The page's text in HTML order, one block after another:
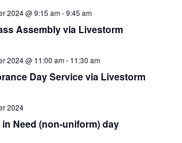
2024 @ 9:15 am-9:45 am
Assembly via Livestorm
2024 @ 11:00 am- 11:30 am
Day Service via Livestorm
2024
Need (non-uniform) day